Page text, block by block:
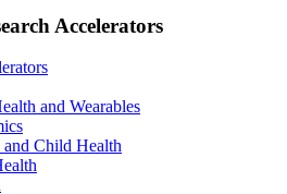
Accelerators
and Wearables
and Child Health